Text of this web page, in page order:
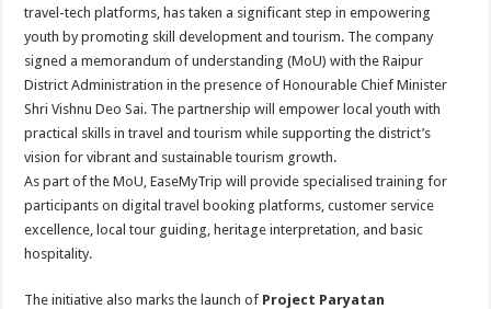
travel-tech platforms, has taken a significant step in empowering
youth by promoting skill development and tourism. The company
signed a memorandum of understanding (MoU) with the Raipur
District Administration in the presence of Honourable Chief Minister
Shri Vishnu Deo Sai. The partnership will empower local youth with
practical skills in travel and tourism while supporting the district’s
vision for vibrant and sustainable tourism growth.
As part of the MoU, EaseMyTrip will provide specialised training for
participants on digital travel booking platforms, customer service
excellence, local tour guiding, heritage interpretation, and basic
hospitality.
The initiative also marks the launch of Project Paryatan